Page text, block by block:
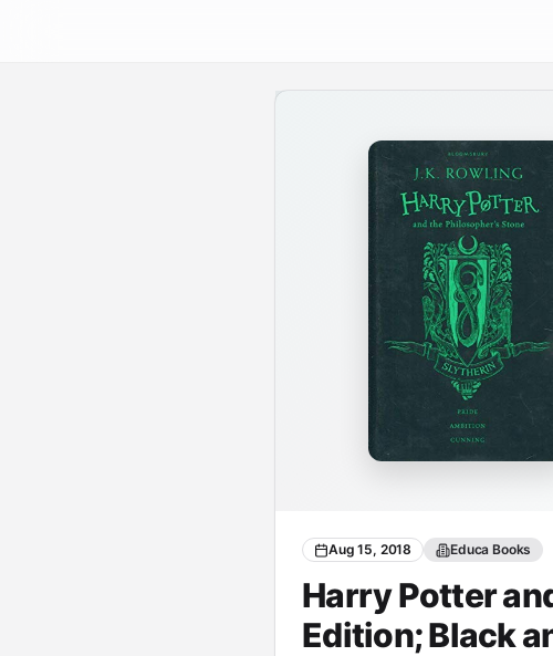
Aug 15, 2018 Educa Books
Harry Potter
Edition; Black